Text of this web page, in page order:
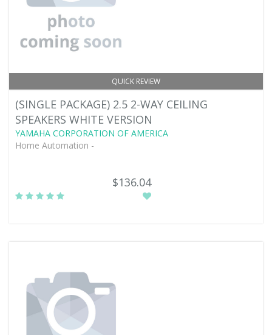
QUICK REVIEW
(SINGLE PACKAGE) 2.5 2-WAY CEILING
SPEAKERS WHITE VERSION
YAMAHA CORPORATION OF AMERICA
Home Automation -
$136.04